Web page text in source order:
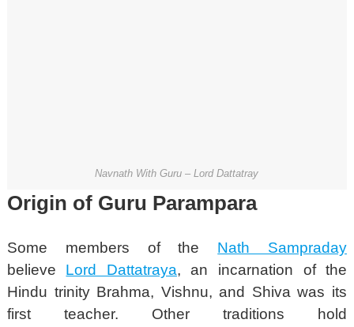
Navnath With Guru – Lord Dattatray
Origin of Guru Parampara
Some members of the Nath Sampraday
believe Lord Dattatraya, an incarnation of the
Hindu trinity Brahma, Vishnu, and Shiva was its
first teacher. Other traditions hold